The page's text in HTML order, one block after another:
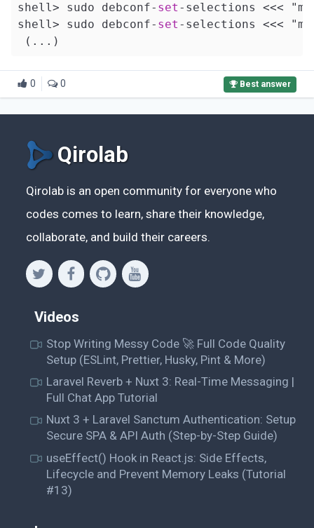
shell> sudo debconf- set -selections <<<
shell> sudo debconf- set -selections <<<
0 0 Best answer
Qirolab
Qirolab is an open community for everyone who
codes comes to learn, share their knowledge,
collaborate, and build their careers.
Videos
Stop Writing Messy Code 🚀 Full Code Quality
Setup (ESLint, Prettier, Husky, Pint & More)
Laravel Reverb + Nuxt 3: Real-Time Messaging |
Full Chat App Tutorial
Nuxt 3 + Laravel Sanctum Authentication: Setup
Secure SPA & API Auth (Step-by-Step Guide)
useEffect() Hook in React.js: Side Effects,
Lifecycle and Prevent Memory Leaks (Tutorial
#13)